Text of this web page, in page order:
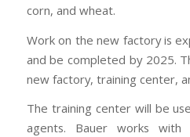
corn, and wheat.
Work on the new factory is
and be completed by 2025.
new factory, training center,
The training center will be
agents. Bauer works